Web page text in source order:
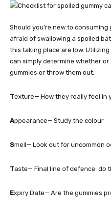
Should you’re new to consuming
afraid of swallowing a spoiled
this taking place are low. Utilizing
can simply determine whether
gummies or throw them out:
Texture— How they really feel in
Appearance— Study the colour
Smell— Look out for uncommon
Taste— Final line of defence: do
Expiry Date— Are the gummies